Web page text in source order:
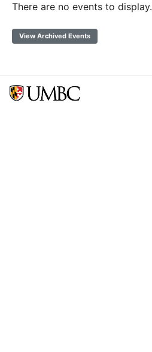
There are no events to display.
View Archived Events